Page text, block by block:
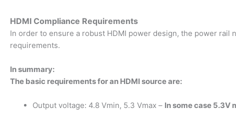
HDMI Compliance Requirements
In order to ensure a robust HDMI power design, the power
requirements.
In summary:
The basic requirements for an HDMI source are:
Output voltage: 4.8 Vmin, 5.3 Vmax – In some case 5.3V